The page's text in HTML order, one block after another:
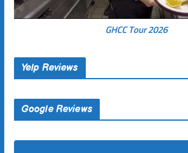
GHCC Tour 2026
Yelp Reviews
Google Reviews